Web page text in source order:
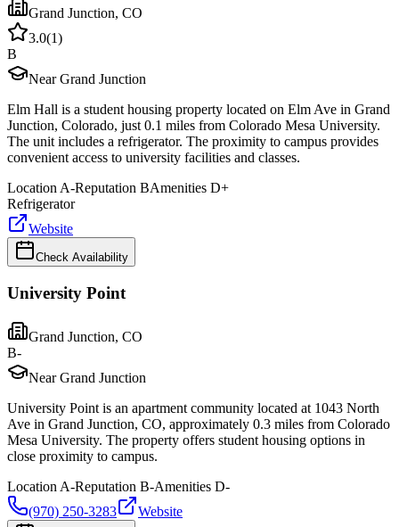
Grand Junction, CO
3.0(1)
B
Near Grand Junction
Elm Hall is a student housing property located on Elm Ave in Grand
Junction, Colorado, just 0.1 miles from Colorado Mesa University.
The unit includes a refrigerator. The proximity to campus provides
convenient access to university facilities and classes.
Location A-Reputation BAmenities D+
Refrigerator
Website
Check Availability
University Point
Grand Junction, CO
B-
Near Grand Junction
University Point is an apartment community located at 1043 North
Ave in Grand Junction, CO, approximately 0.3 miles from Colorado
Mesa University. The property offers student housing options in
close proximity to campus.
Location A-Reputation B-Amenities D-
(970) 250-3283
Website